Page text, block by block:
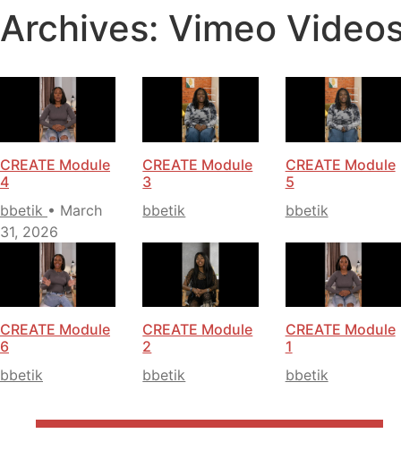
Archives: Vimeo
CREATE Module
4
bbetik • March
31, 2026
CREATE Module
3
bbetik
CREATE Module
5
bbetik
CREATE Module
6
bbetik
CREATE Module
2
bbetik
CREATE Module
1
bbetik